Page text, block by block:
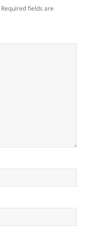
Required fields are